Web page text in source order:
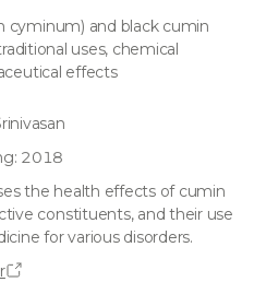
cyminum) and black cumin
uses, chemical
effects
2018
the health effects of cumin
constituents, and their use
for various disorders.